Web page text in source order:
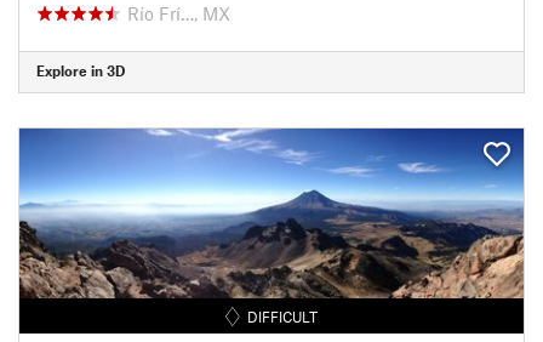
Río Frí…, MX
Explore in 3D
DIFFICULT